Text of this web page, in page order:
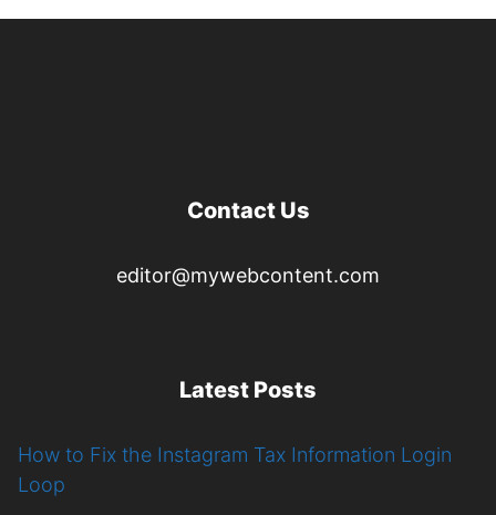
Contact Us
editor@mywebcontent.com
Latest Posts
How to Fix the Instagram Tax Information Login
Loop